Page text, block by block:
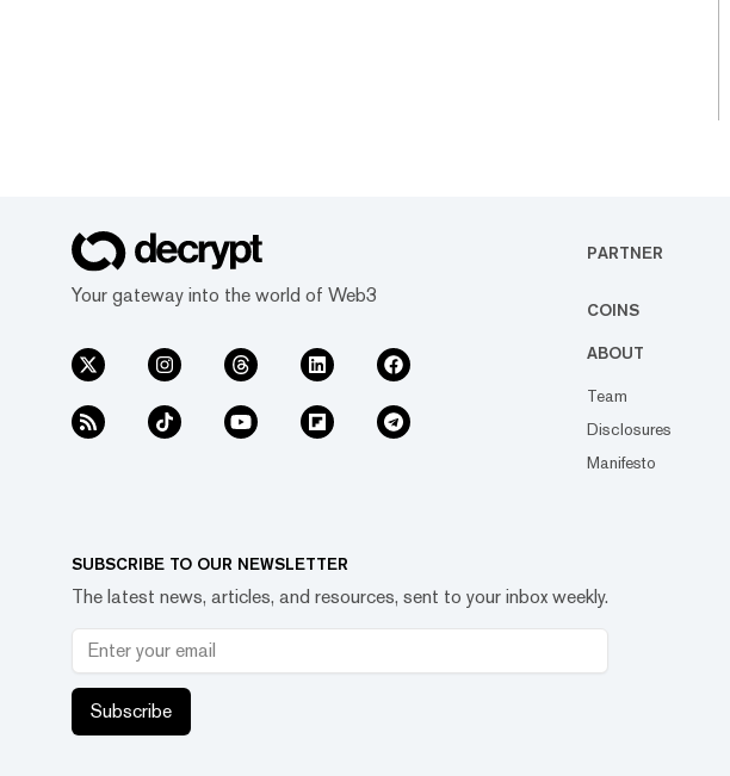
Your gateway into the world of Web3
PARTNER
COINS
ABOUT
Team
Disclosures
Manifesto
SUBSCRIBE TO OUR NEWSLETTER
The latest news, articles, and resources, sent to your inbox weekly.
Subscribe